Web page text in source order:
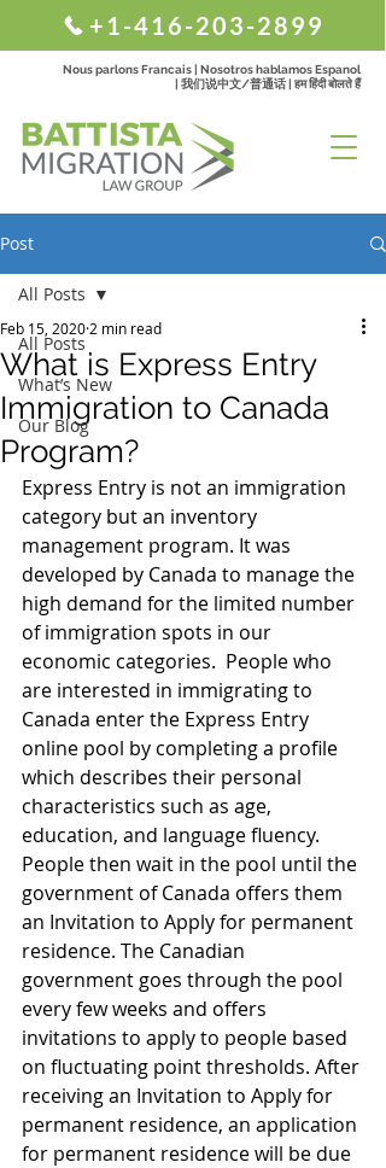
+1-416-203-2899
Nous parlons Francais | Nosotros hablamos Espanol
| 我们说中文/普通话 | हम हिंदी बोलते हैं
Post
All Posts
What’s New
Our Blog
All Posts
What is Express Entry
Immigration to Canada
Program?
Feb 15, 2020 2 min read
Express Entry is not an immigration
category but an inventory
management program. It was
developed by Canada to manage the
high demand for the limited number
of immigration spots in our
economic categories.  People who
are interested in immigrating to
Canada enter the Express Entry
online pool by completing a profile
which describes their personal
characteristics such as age,
education, and language fluency.
People then wait in the pool until the
government of Canada offers them
an Invitation to Apply for permanent
residence. The Canadian
government goes through the pool
every few weeks and offers
invitations to apply to people based
on fluctuating point thresholds. After
receiving an Invitation to Apply for
permanent residence, an application
for permanent residence will be due